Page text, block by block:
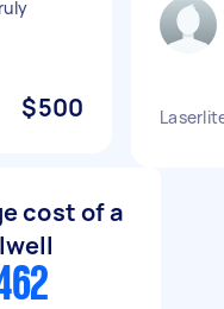
$500
cost of a